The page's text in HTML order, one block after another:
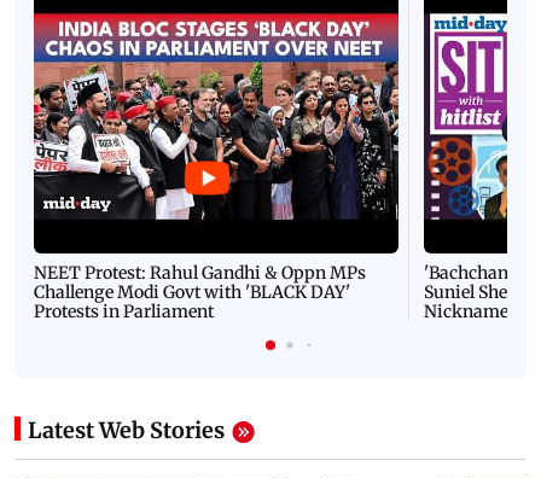
NEET Protest: Rahul Gandhi & Oppn MPs
Challenge Modi Govt with 'BLACK DAY'
Protests in Parliament
'Bachchan
Suniel Shetty
Nickname |
Latest Web Stories